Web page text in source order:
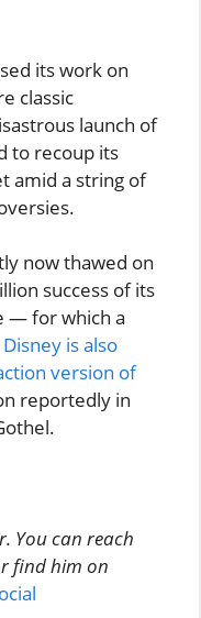
its work on
classic
launch of
to recoup its
amid a string of
now thawed on
success of its
— for which a
Disney is also
version of
reportedly in
You can reach
find him on